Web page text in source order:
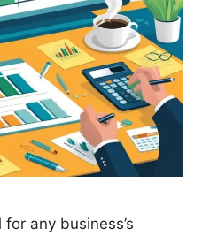
any business’s